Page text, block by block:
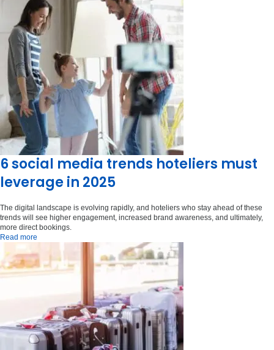
6 social media trends hoteliers must
leverage in 2025
The digital landscape is evolving rapidly, and hoteliers who stay ahead of these
trends will see higher engagement, increased brand awareness, and ultimately,
more direct bookings.
Read more